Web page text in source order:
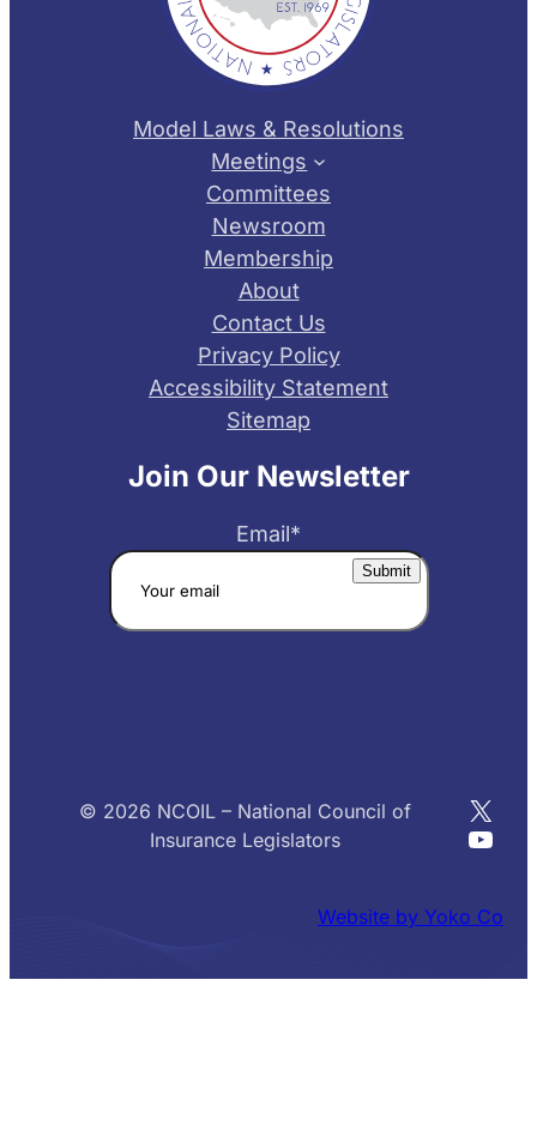
Model Laws & Resolutions
Meetings
Committees
Newsroom
Membership
About
Contact Us
Privacy Policy
Accessibility Statement
Sitemap
Join Our Newsletter
Email*
© 2026 NCOIL – National Council of
Insurance Legislators
X
Website by Yoko Co